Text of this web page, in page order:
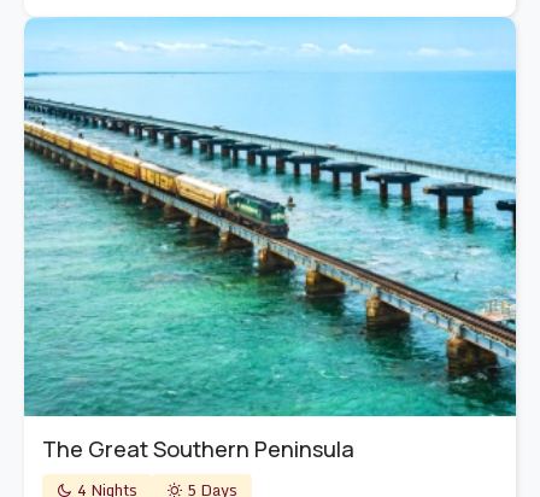
The Great Southern Peninsula
4 Nights 5 Days